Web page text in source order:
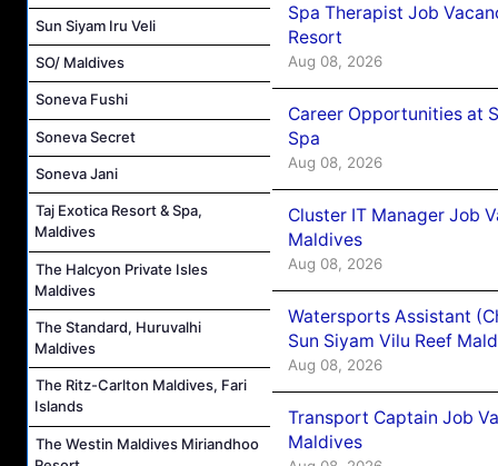
Sun Siyam Iru Veli
SO/ Maldives
Soneva Fushi
Soneva Secret
Soneva Jani
Taj Exotica Resort & Spa,
Maldives
The Halcyon Private Isles
Maldives
The Standard, Huruvalhi
Maldives
The Ritz-Carlton Maldives, Fari
Islands
The Westin Maldives Miriandhoo
Spa Therapist Job
Resort
Aug 08, 2026
Career Opportunities at
Spa
Aug 08, 2026
Cluster IT Manager Job
Maldives
Aug 08, 2026
Watersports Assistant
Sun Siyam Vilu Reef
Aug 08, 2026
Transport Captain Job
Maldives